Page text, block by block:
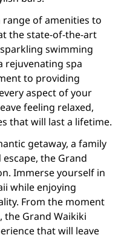
range of amenities to
the state-of-the-art
swimming
rejuvenating spa
to providing
aspect of your
feeling relaxed,
that will last a lifetime.
getaway, a family
the Grand
Immerse yourself in
while enjoying
From the moment
Grand Waikiki
that will leave